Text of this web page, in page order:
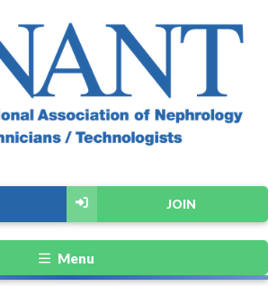
JOIN
Menu